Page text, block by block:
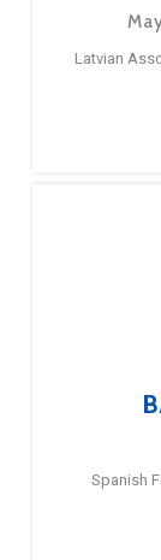
Latvian
Spanish